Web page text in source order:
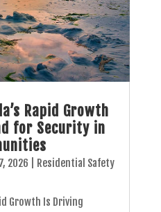
Rapid Growth
for Security in
2026
Residential Safety
Growth Is Driving